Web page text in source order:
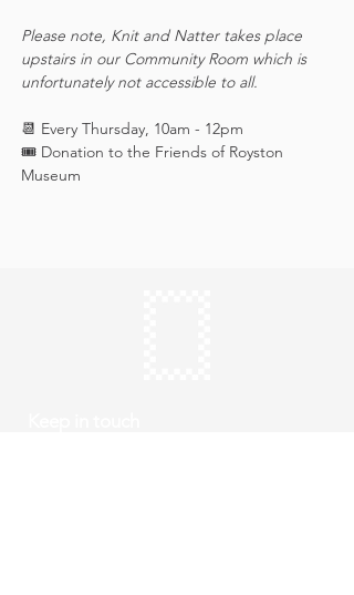
Please note, Knit and Natter takes place
upstairs in our Community Room which is
unfortunately not accessible to all.
📆 Every Thursday, 10am - 12pm
🎟️ Donation to the Friends of Royston
Museum